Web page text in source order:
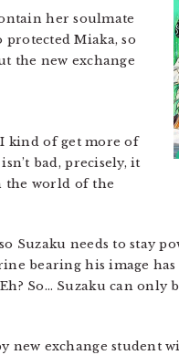
her soulmate
protected Miaka, so
the new exchange
kind of get more of
bad, precisely, it
the world of the
Suzaku needs to stay
bearing his image has
So… Suzaku can only
new exchange student